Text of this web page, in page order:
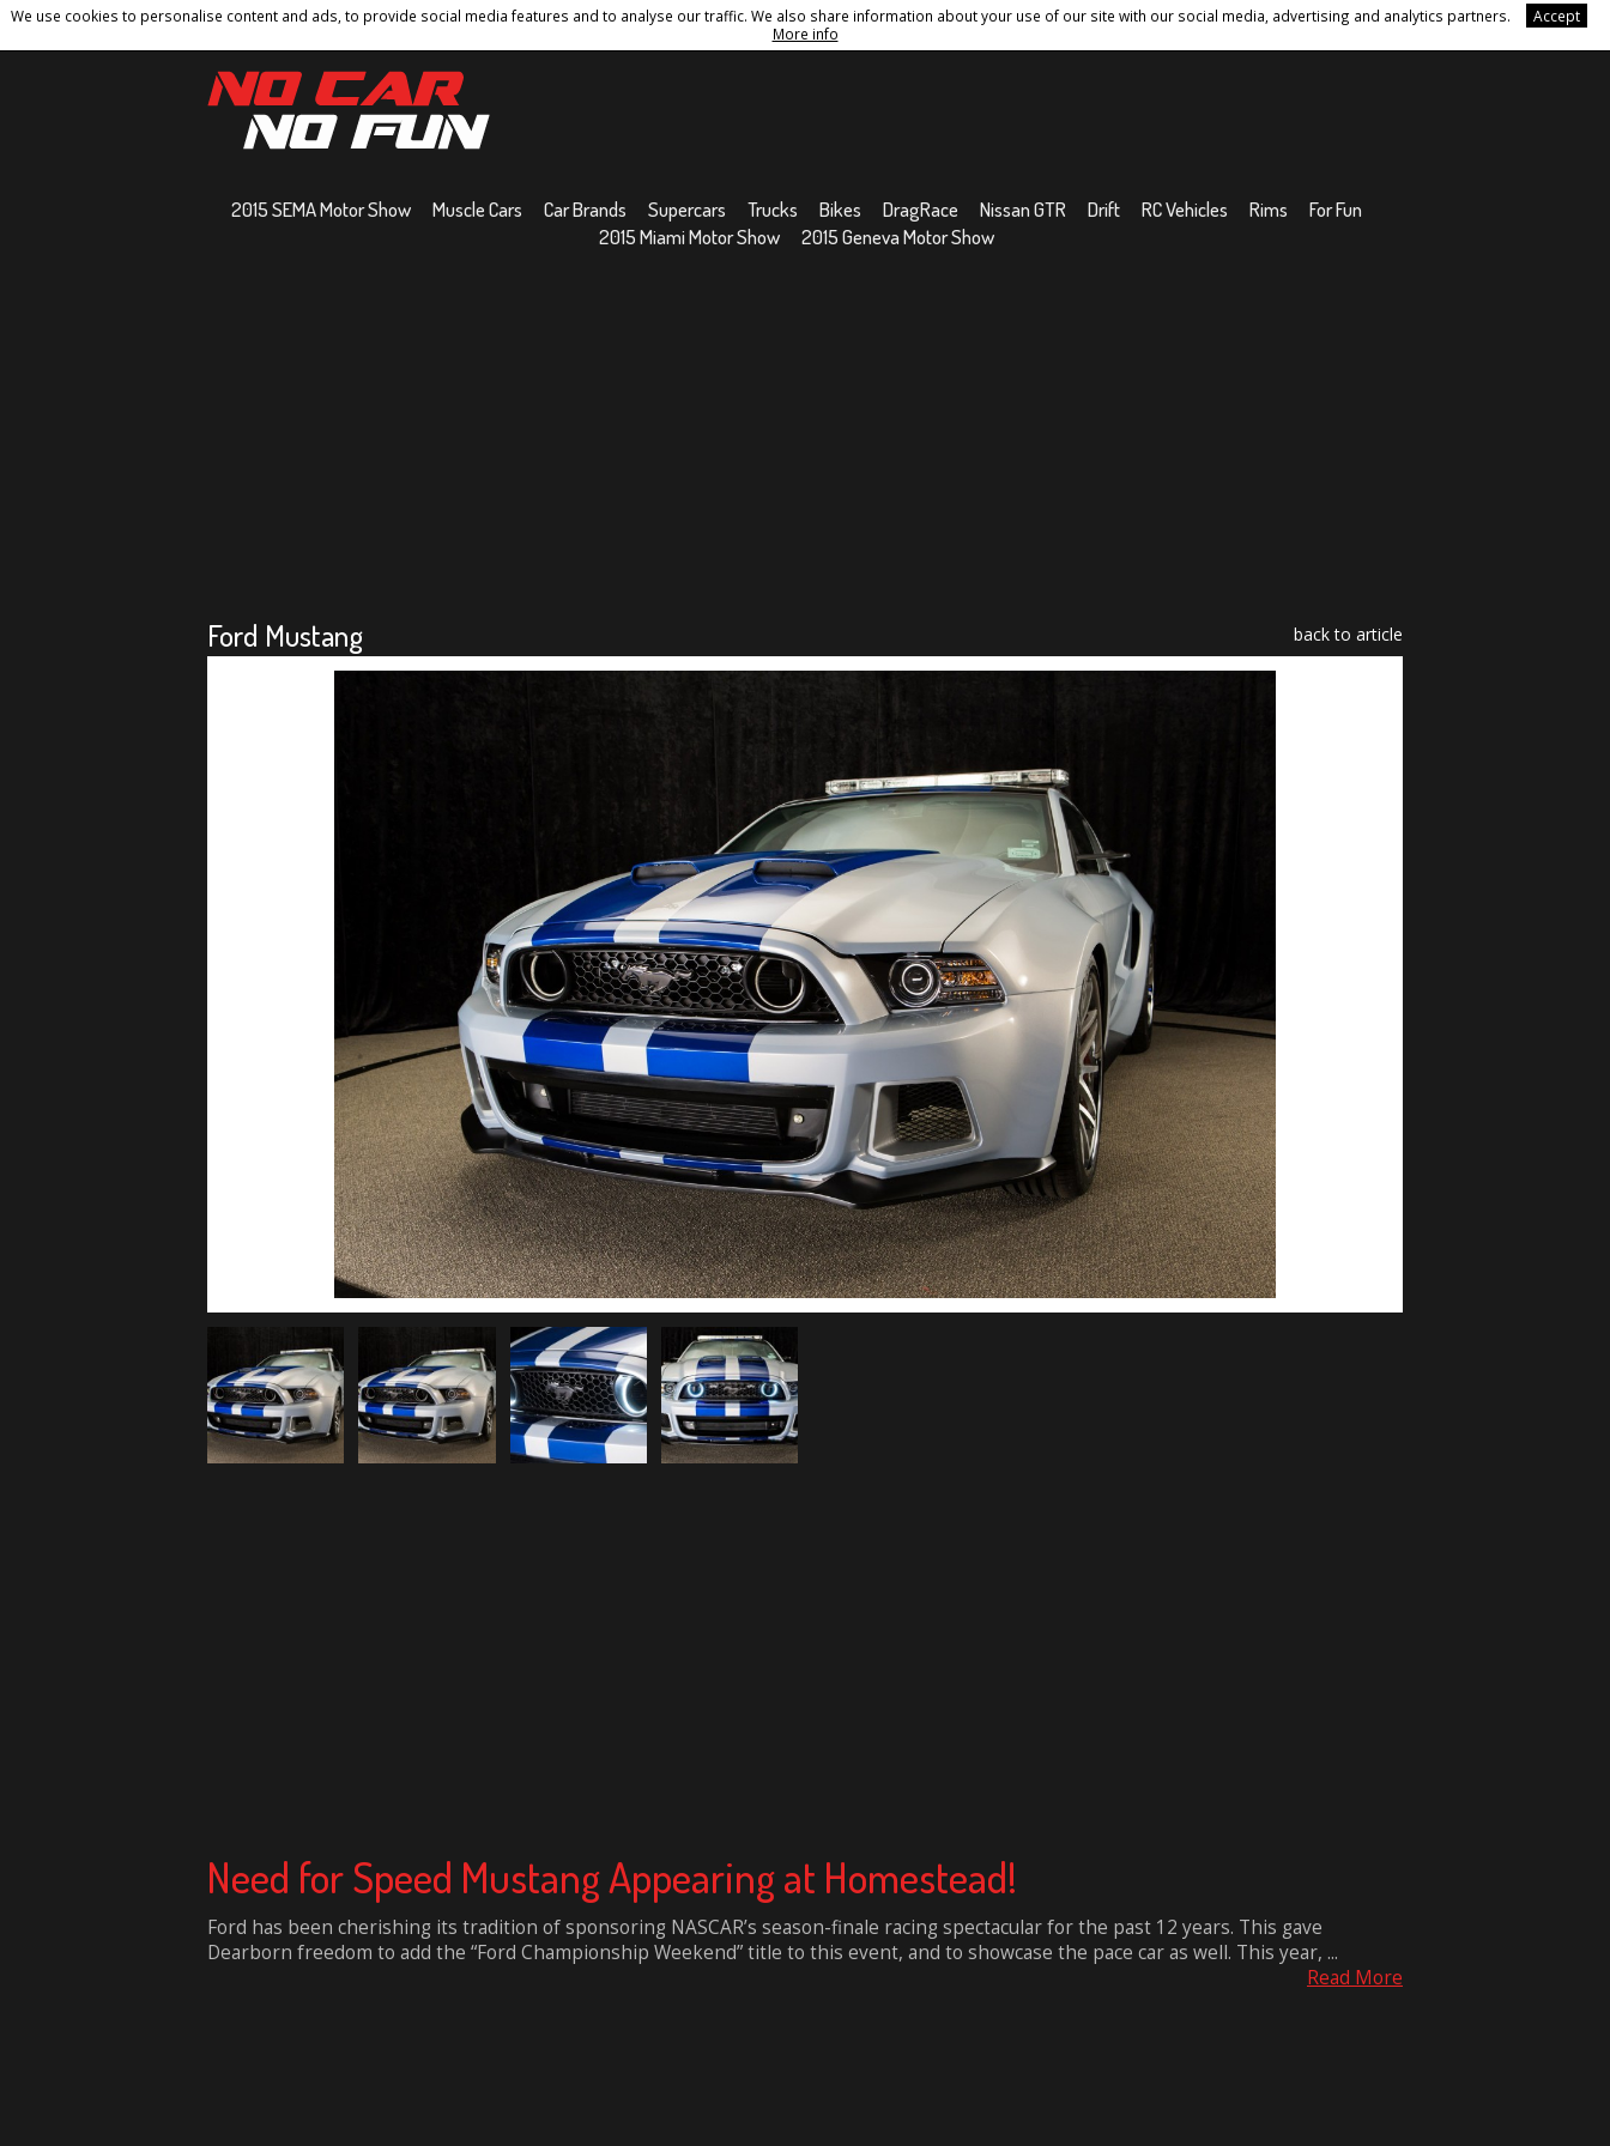
We use cookies to personalise content and ads, to provide social media features and to analyse our traffic. We also share information about your use of our site with our social media, advertising and analytics partners.
Accept
More info
Home Contact Privacy Policy Terms And Conditions Sitemap
2015 SEMA Motor Show Muscle Cars Car Brands Supercars Trucks Bikes DragRace Nissan GTR Drift RC Vehicles Rims
For Fun
2015 Miami Motor Show
2015 Geneva Motor Show
Ford Mustang back to article
Need for Speed Mustang Appearing at Homestead!
Ford has been cherishing its tradition of sponsoring NASCAR’s season-finale racing spectacular for the past 12 years. This gave
Dearborn freedom to add the “Ford Championship Weekend” title to this event, and to showcase the pace car as well. This year, ...
Read More